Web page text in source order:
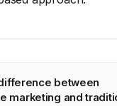
between
marketing and